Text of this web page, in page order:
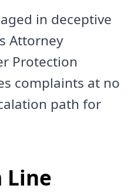
in deceptive
Attorney
Protection
complaints at no
path for
Line